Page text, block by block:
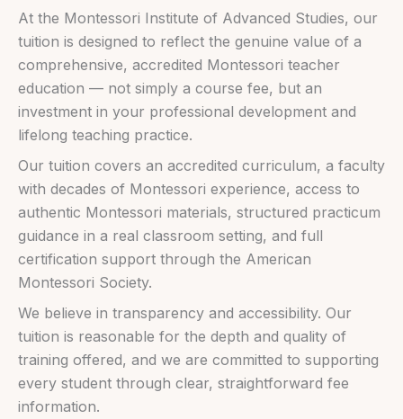
At the Montessori Institute of Advanced Studies, our
tuition is designed to reflect the genuine value of a
comprehensive, accredited Montessori teacher
education — not simply a course fee, but an
investment in your professional development and
lifelong teaching practice.
Our tuition covers an accredited curriculum, a faculty
with decades of Montessori experience, access to
authentic Montessori materials, structured practicum
guidance in a real classroom setting, and full
certification support through the American
Montessori Society.
We believe in transparency and accessibility. Our
tuition is reasonable for the depth and quality of
training offered, and we are committed to supporting
every student through clear, straightforward fee
information.